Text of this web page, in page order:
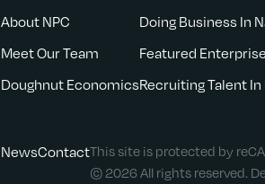
About NPC
Meet Our Team
Doughnut Economics
Doing Business In
Featured
Recruiting Talent
NewsContactThis site is protected by
© 2026 All rights reserved.